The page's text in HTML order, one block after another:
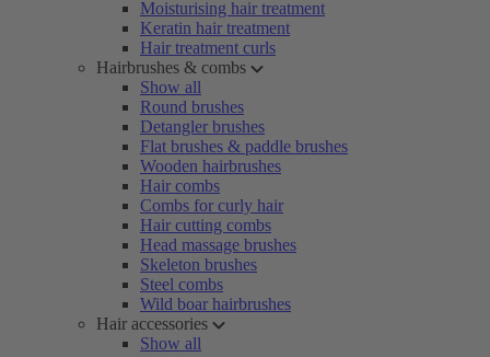
Moisturising hair treatment
Keratin hair treatment
Hair treatment curls
Hairbrushes & combs
Show all
Round brushes
Detangler brushes
Flat brushes & paddle brushes
Wooden hairbrushes
Hair combs
Combs for curly hair
Hair cutting combs
Head massage brushes
Skeleton brushes
Steel combs
Wild boar hairbrushes
Hair accessories
Show all